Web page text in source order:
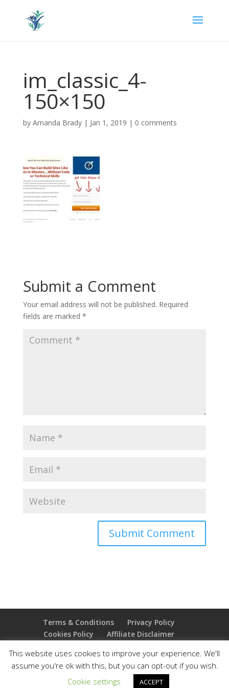
im_classic_4-
150×150
by Amanda Brady| Jan 1, 2019 | 0 comments
Submit a Comment
Your email address will not be published. Required
fields are marked *
Terms & Conditions
Privacy Policy
Cookies Policy
Affiliate Disclaimer
Copyright 2025 Thejoyoffreedom.com | All rights
reserved
This website uses cookies to improve your experience. We'll
assume you're ok with this, but you can opt-out if you wish.
Cookie settings
ACCEPT